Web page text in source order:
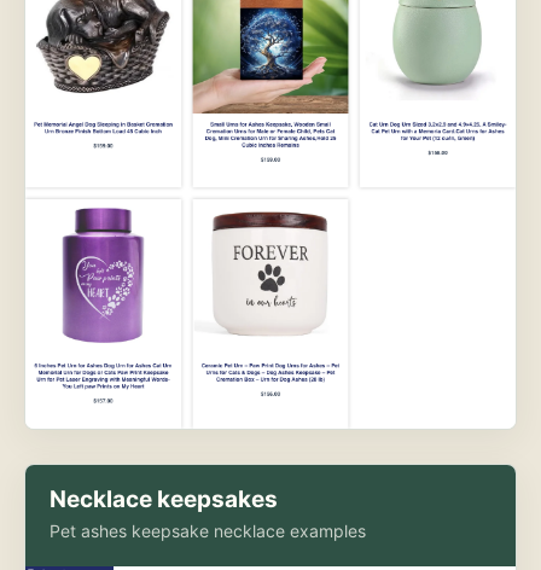
Necklace keepsakes
Pet ashes keepsake necklace examples